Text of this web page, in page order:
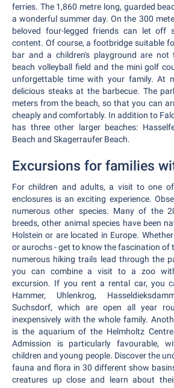
ferries. The 1,860 metre long, guarded
a wonderful summer day. On the 300
beloved four-legged friends can let off
content. Of course, a footbridge suitable
bar and a children's playground are
beach volleyball field and the mini golf
unforgettable time with your family. At
delicious steaks at the barbecue. The
meters from the beach, so that you can
cheaply and comfortably. In addition to
has three other larger beaches:
Beach and Skagerraufer Beach.
Excursions for families
For children and adults, a visit to one
enclosures is an exciting experience.
numerous other species. Many of the
breeds, other animal species have been
Holstein or are located in Europe.
or aurochs - get to know the fascination of
numerous hiking trails lead through the
you can combine a visit to a zoo
excursion. If you rent a rental car, you
Hammer, Uhlenkrog,
Suchsdorf, which are open all year
inexpensively with the whole family.
is the aquarium of the Helmholtz
Admission is particularly favourable,
children and young people. Discover the
fauna and flora in 30 different show
creatures up close and learn about